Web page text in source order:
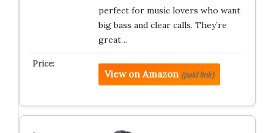
perfect for music lovers who want
big bass and clear calls. They’re
great…
View on Amazon (paid link)